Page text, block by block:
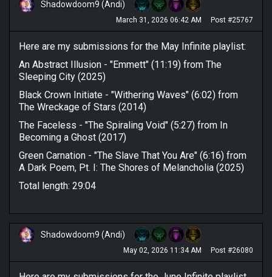
Shadowdoom9 (Andi)
March 31, 2026 06:42 AM Post #25767
Here are my submissions for the May Infinite playlist:
An Abstract Illusion - "Emmett" (11:19) from The
Sleeping City (2025)
Black Crown Initiate - "Withering Waves" (6:02) from
The Wreckage of Stars (2014)
The Faceless - "The Spiraling Void" (5:27) from In
Becoming a Ghost (2017)
Green Carnation - "The Slave That You Are" (6:16) from
A Dark Poem, Pt. I: The Shores of Melancholia (2025)
Total length: 29:04
Shadowdoom9 (Andi)
May 02, 2026 11:34 AM Post #26080